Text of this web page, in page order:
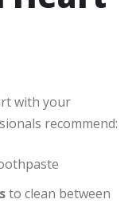
with your
recommend:
to clean between